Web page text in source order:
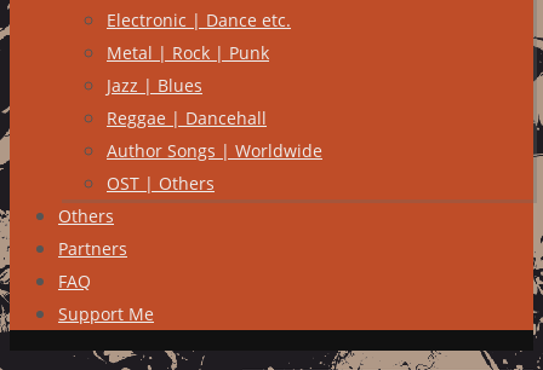
Electronic | Dance etc.
Metal | Rock | Punk
Jazz | Blues
Reggae | Dancehall
Author Songs | Worldwide
OST | Others
Others
Partners
FAQ
Support Me